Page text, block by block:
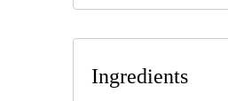
Ingredients